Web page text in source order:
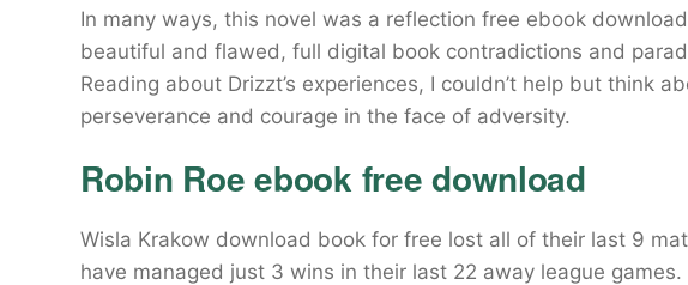
In many ways, this novel was a reflection free ebook
beautiful and flawed, full digital book contradictions and
Reading about Drizzt’s experiences, I couldn’t help but think
perseverance and courage in the face of adversity.
Robin Roe ebook free download
Wisla Krakow download book for free lost all of their last 9
have managed just 3 wins in their last 22 away league